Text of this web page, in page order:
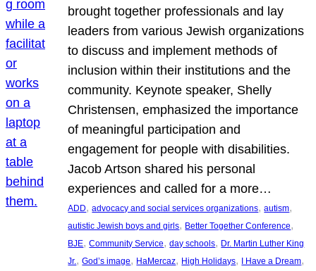
brought together professionals and lay
leaders from various Jewish organizations
to discuss and implement methods of
inclusion within their institutions and the
community. Keynote speaker, Shelly
Christensen, emphasized the importance
of meaningful participation and
engagement for people with disabilities.
Jacob Artson shared his personal
experiences and called for a more…
ADD, advocacy and social services organizations, autism
autistic Jewish boys and girls, Better Together Conference
BJE, Community Service, day schools, Dr. Martin Luther King
Jr., God’s image, HaMercaz, High Holidays, I Have a Dream